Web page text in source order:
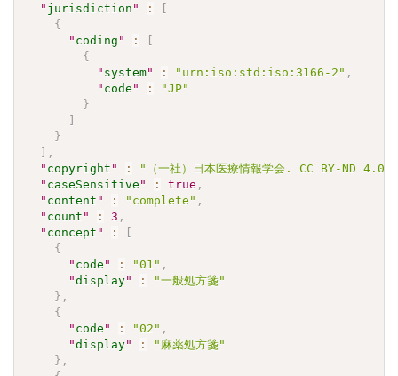
" jurisdiction " :
{
" coding " :
{
" system" : "urn:iso:std:iso:3166-2" ,
" code " :
"JP"
}
}
,
" copyright " : "（一社）日本医療情報学会. CC BY-ND 4.0"
" caseSensitive " : true ,
" content " : "complete" ,
" count " : 3 ,
" concept " :
{
" code " : "01" ,
"display" :
"一般処方箋"
} ,
{
" code " : "02" ,
"display" :
"麻薬処方箋"
} ,